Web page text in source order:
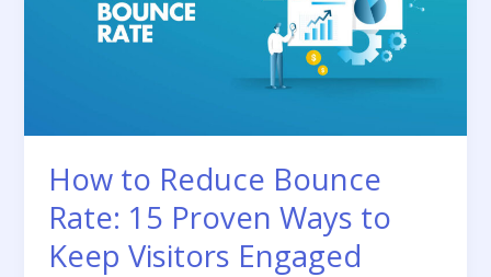
How to Reduce Bounce
Rate: 15 Proven Ways to
Keep Visitors Engaged